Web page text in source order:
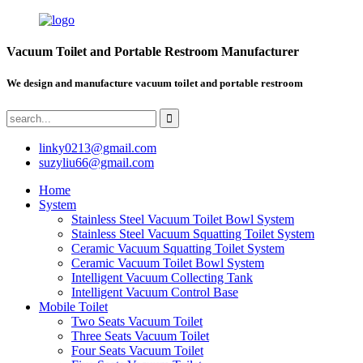
Vacuum Toilet and Portable Restroom Manufacturer
We design and manufacture vacuum toilet and portable restroom
linky0213@gmail.com
suzyliu66@gmail.com
Home
System
Stainless Steel Vacuum Toilet Bowl System
Stainless Steel Vacuum Squatting Toilet System
Ceramic Vacuum Squatting Toilet System
Ceramic Vacuum Toilet Bowl System
Intelligent Vacuum Collecting Tank
Intelligent Vacuum Control Base
Mobile Toilet
Two Seats Vacuum Toilet
Three Seats Vacuum Toilet
Four Seats Vacuum Toilet